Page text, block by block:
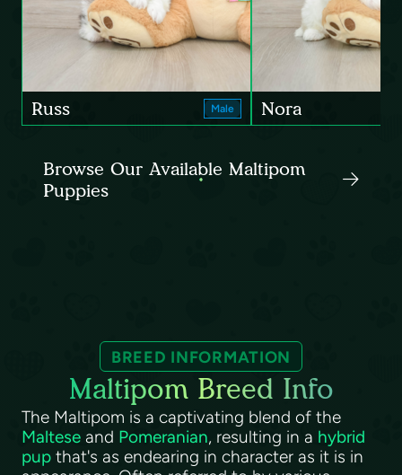
Russ Male Nora
Browse Our Available Maltipom
Puppies
BREED INFORMATION
Maltipom Breed Info
The Maltipom is a captivating blend of the
Maltese and Pomeranian, resulting in a hybrid
pup that's as endearing in character as it is in